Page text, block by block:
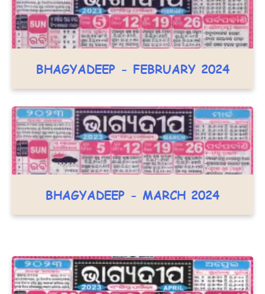
BHAGYADEEP - FEBRUARY 2024
BHAGYADEEP - MARCH 2024